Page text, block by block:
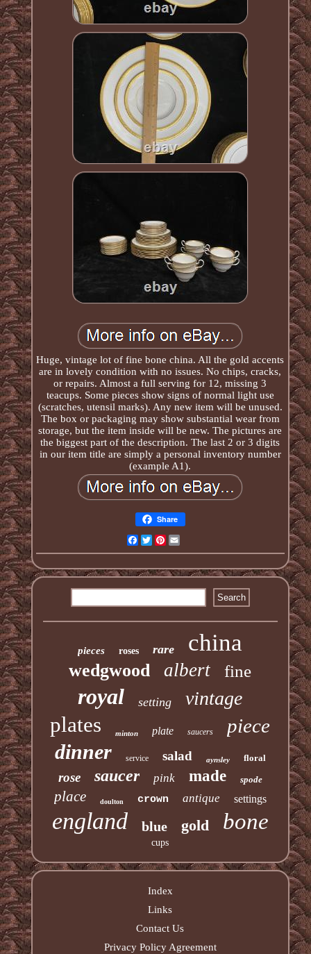
Huge, vintage lot of fine bone china. All the gold accents
are in lovely condition with no issues. No chips, cracks,
or repairs. Almost a full serving for 12, missing 3
teacups. Some pieces show signs of normal light use
(scratches, utensil marks). Any new item will be unused.
The box or packaging may show substantial wear from
storage, but the item inside will be new. The pictures are
the biggest part of the description. The last 2 or 3 digits
in our item title are simply a personal inventory number
(example A1).
Share
Facebook
TwitterPinterest
pieces roses rare china
wedgwood albert fine
royal setting vintage
plates minton plate saucers piece
dinner service salad aynsley floral
rose saucer pink made spode
place doulton crown antique settings
england blue gold bone
cups
Index
Links
Contact Us
Privacy Policy Agreement